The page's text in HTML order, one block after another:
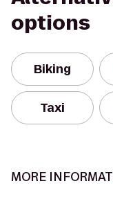
options
Biking
Taxi
MORE